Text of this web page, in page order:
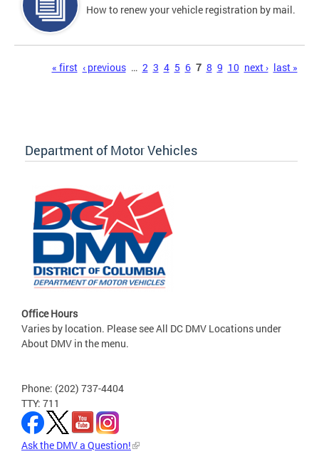
How to renew your vehicle registration by mail.
« first ‹ previous … 2 3 4 5 6 7 8 9 10 next › last »
Department of Motor Vehicles
Office Hours
Varies by location. Please see All DC DMV Locations under
About DMV in the menu.
Phone: (202) 737-4404
TTY: 711
Ask the DMV a Question!